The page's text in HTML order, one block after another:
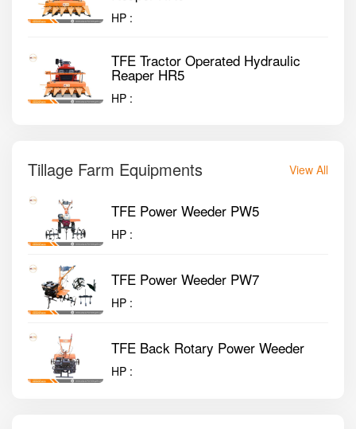
HP :
TFE Tractor Operated Hydraulic
Reaper HR5
HP :
Tillage Farm Equipments View All
TFE Power Weeder PW5
HP :
TFE Power Weeder PW7
HP :
TFE Back Rotary Power Weeder
HP :